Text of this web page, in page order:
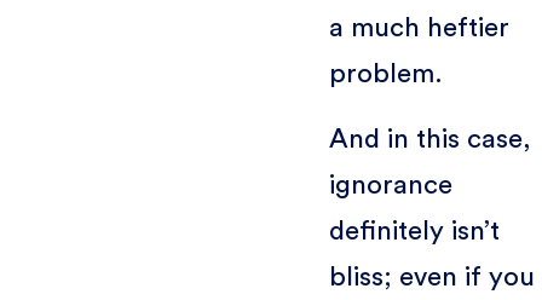
a much heftier
problem.
And in this case,
ignorance
definitely isn’t
bliss; even if you